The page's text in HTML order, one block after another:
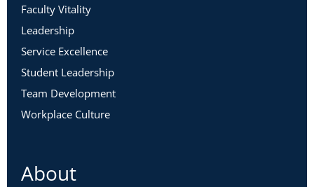
Faculty Vitality
Leadership
Service Excellence
Student Leadership
Team Development
Workplace Culture
About